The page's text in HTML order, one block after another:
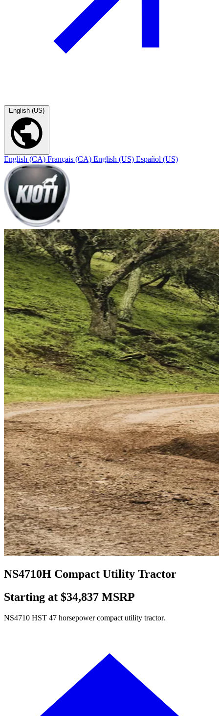
English (US)
English (CA) Français (CA) English (US) Español (US)
NS4710H Compact Utility Tractor
Starting at $34,837 MSRP
NS4710 HST 47 horsepower compact utility tractor.